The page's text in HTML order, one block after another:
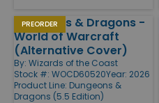
PREORDER
Dungeons & Dragons -
World of Warcraft
(Alternative Cover)
By: Wizards of the Coast
Stock #: WOCD60520Year: 2026
Product Line: Dungeons &
Dragons (5.5 Edition)